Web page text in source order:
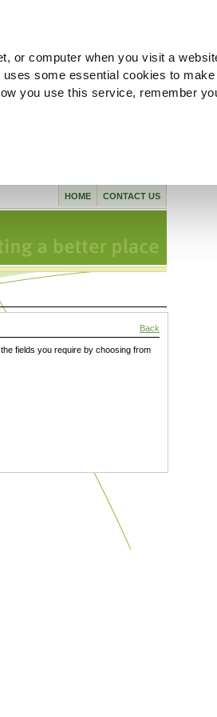
or computer when you visit a
some essential cookies to
you use this service, remember
CONTACT US
HOME
Back
fields you require by choosing from